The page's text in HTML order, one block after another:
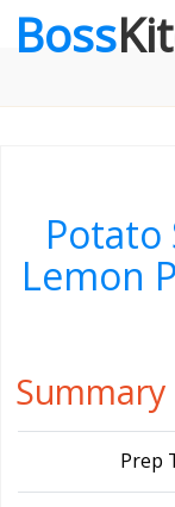
Boss
Potato
Lemon
Summary
Prep